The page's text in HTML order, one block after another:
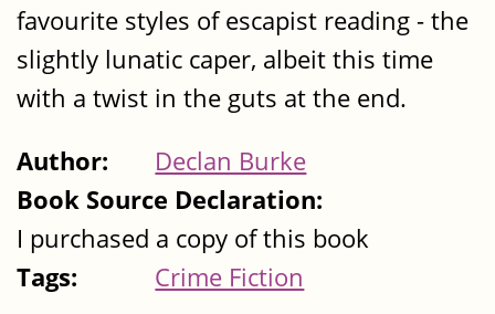
favourite styles of escapist reading - the
slightly lunatic caper, albeit this time
with a twist in the guts at the end.
Author:
Declan Burke
Book Source Declaration:
I purchased a copy of this book
Tags:
Crime Fiction